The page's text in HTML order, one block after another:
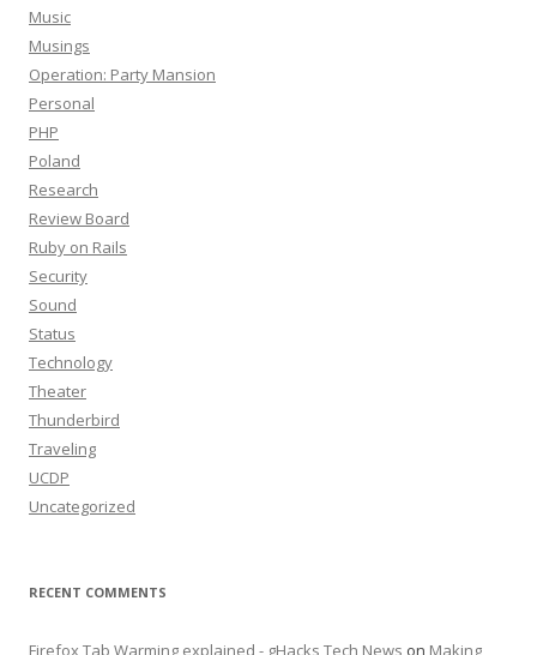
Music
Musings
Operation: Party Mansion
Personal
PHP
Poland
Research
Review Board
Ruby on Rails
Security
Sound
Status
Technology
Theater
Thunderbird
Traveling
UCDP
Uncategorized
RECENT COMMENTS
Firefox Tab Warming explained - gHacks Tech News on Making